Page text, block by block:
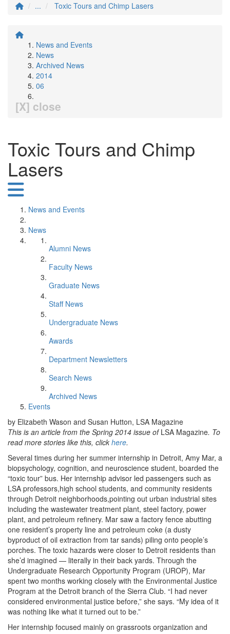
...
Toxic Tours and Chimp Lasers
News and Events
News
Archived News
2014
06
[X] close
Toxic Tours and Chimp
Lasers
News and Events
News
Alumni News
Faculty News
Graduate News
Staff News
Undergraduate News
Awards
Department Newsletters
Search News
Archived News
Events
by Elizabeth Wason and Susan Hutton, LSA Magazine
This is an article from the Spring 2014 issue of LSA Magazine. To
read more stories like this, click here.
Several times during her summer internship in Detroit, Amy Mar, a
biopsychology, cognition, and neuroscience student, boarded the
“toxic tour” bus. Her internship advisor led passengers such as
LSA professors,high school students, and community residents
through Detroit neighborhoods,pointing out urban industrial sites
including the wastewater treatment plant, steel factory, power
plant, and petroleum refinery. Mar saw a factory fence abutting
one resident’s property line and petroleum coke (a dusty
byproduct of oil extraction from tar sands) piling onto people’s
porches. The toxic hazards were closer to Detroit residents than
she’d imagined — literally in their back yards. Through the
Undergraduate Research Opportunity Program (UROP), Mar
spent two months working closely with the Environmental Justice
Program at the Detroit branch of the Sierra Club. “I had never
considered environmental justice before,” she says. “My idea of it
was nothing like what it turned out to be.”
Her internship focused mainly on grassroots organization and